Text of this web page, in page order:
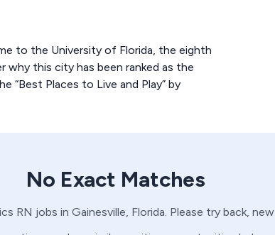
to the University of Florida, the eighth
why this city has been ranked as the
“Best Places to Live and Play” by
No Exact Matches
RN jobs in Gainesville, Florida. Please try back,